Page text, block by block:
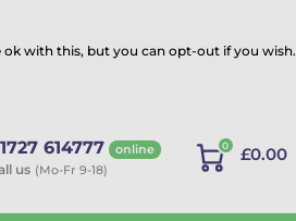
614777 online
us (Mo-Fr 9-18)
0 £0.00
with this, but you can opt-out if you wish.